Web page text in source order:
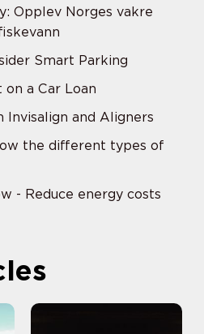
Opplev Norges vakre
Smart Parking
a Car Loan
Invisalign and Aligners
the different types of
- Reduce energy costs